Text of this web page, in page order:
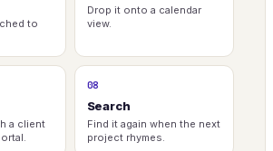
to
Drop it onto a calendar
view.
a client
08
Search
Find it again when the next
project rhymes.